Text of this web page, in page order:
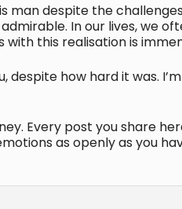
man despite the
In our lives, we
this realisation is
how hard it was.
Every post you share
as openly as you